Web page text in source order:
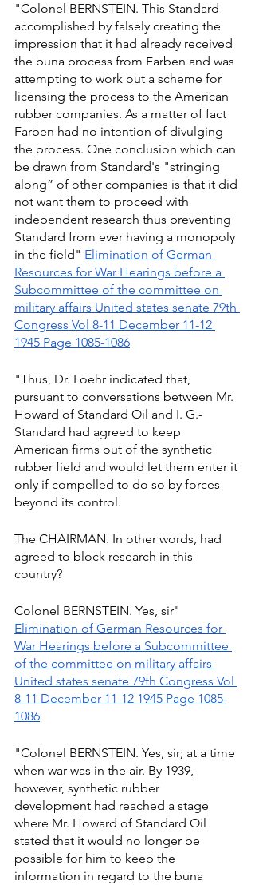
"Colonel BERNSTEIN. This Standard
accomplished by falsely creating the
impression that it had already received
the buna process from Farben and was
attempting to work out a scheme for
licensing the process to the American
rubber companies. As a matter of fact
Farben had no intention of divulging
the process. One conclusion which can
be drawn from Standard's "stringing
along” of other companies is that it did
not want them to proceed with
independent research thus preventing
Standard from ever having a monopoly
in the field" Elimination of German
Resources for War Hearings before a
Subcommittee of the committee on
military affairs United states senate 79th
Congress Vol 8-11 December 11-12
1945 Page 1085-1086
"Thus, Dr. Loehr indicated that,
pursuant to conversations between Mr.
Howard of Standard Oil and I. G.-
Standard had agreed to keep
American firms out of the synthetic
rubber field and would let them enter it
only if compelled to do so by forces
beyond its control.
The CHAIRMAN. In other words, had
agreed to block research in this
country?
Colonel BERNSTEIN. Yes, sir"
Elimination of German Resources for
War Hearings before a Subcommittee
of the committee on military affairs
United states senate 79th Congress Vol
8-11 December 11-12 1945 Page 1085-
1086
"Colonel BERNSTEIN. Yes, sir; at a time
when war was in the air. By 1939,
however, synthetic rubber
development had reached a stage
where Mr. Howard of Standard Oil
stated that it would no longer be
possible for him to keep the
information in regard to the buna